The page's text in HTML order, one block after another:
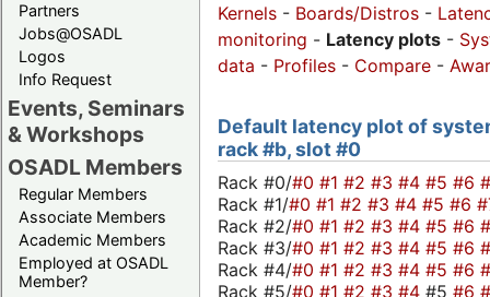
Partners
Jobs@OSADL
Logos
Info Request
Events, Seminars
& Workshops
OSADL Members
Regular Members
Associate Members
Academic Members
Employed at OSADL
Member?
Kernels - Boards/Distros -
monitoring - Latency plots -
data - Profiles - Compare -
Default latency plot of
rack #b, slot #0
Rack #0/#0 #1 #2 #3 #4 #5 #6
Rack #1/#0 #1 #2 #3 #4 #5 #6
Rack #2/#0 #1 #2 #3 #4 #5 #6
Rack #3/#0 #1 #2 #3 #4 #5 #6
Rack #4/#0 #1 #2 #3 #4 #5 #6
Rack #5/#0 #1 #2 #3 #4 #5 #6